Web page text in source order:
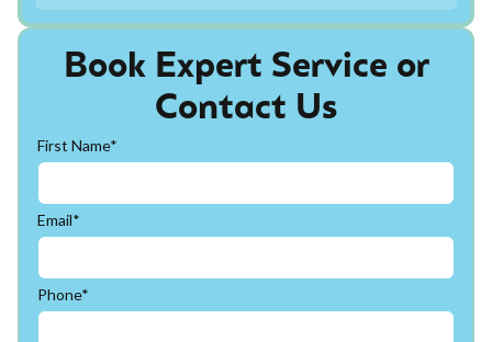
Book Expert Service or
Contact Us
First Name*
Email*
Phone*